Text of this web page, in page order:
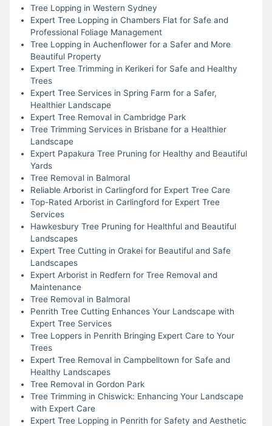
Tree Lopping in Western Sydney
Expert Tree Lopping in Chambers Flat for Safe and
Professional Foliage Management
Tree Lopping in Auchenflower for a Safer and More
Beautiful Property
Expert Tree Trimming in Kerikeri for Safe and Healthy
Trees
Expert Tree Services in Spring Farm for a Safer,
Healthier Landscape
Expert Tree Removal in Cambridge Park
Tree Trimming Services in Brisbane for a Healthier
Landscape
Expert Papakura Tree Pruning for Healthy and Beautiful
Yards
Tree Removal in Balmoral
Reliable Arborist in Carlingford for Expert Tree Care
Top-Rated Arborist in Carlingford for Expert Tree
Services
Hawkesbury Tree Pruning for Healthful and Beautiful
Landscapes
Expert Tree Cutting in Orakei for Beautiful and Safe
Landscapes
Expert Arborist in Redfern for Tree Removal and
Maintenance
Tree Removal in Balmoral
Penrith Tree Cutting Enhances Your Landscape with
Expert Tree Services
Tree Loppers in Penrith Bringing Expert Care to Your
Trees
Expert Tree Removal in Campbelltown for Safe and
Healthy Landscapes
Tree Removal in Gordon Park
Tree Trimming in Chiswick: Enhancing Your Landscape
with Expert Care
Expert Tree Lopping in Penrith for Safety and Aesthetic